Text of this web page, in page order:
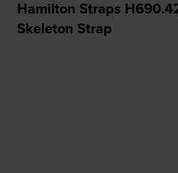
Hamilton Straps
Skeleton Strap